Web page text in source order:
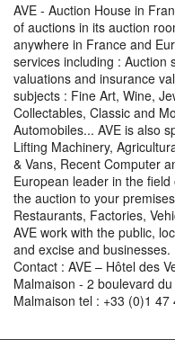
AVE - Auction House in
of auctions in its auction
anywhere in France and
services including : Auction
valuations and insurance
subjects : Fine Art, Wine,
Collectables, Classic and
Automobiles... AVE is also
Lifting Machinery,
& Vans, Recent Computer
European leader in the
the auction to your
Restaurants, Factories,
AVE work with the public,
and excise and businesses.
Contact : AVE – Hôtel des
Malmaison - 2 boulevard
Malmaison tel : +33 (0)1